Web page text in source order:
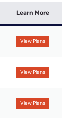
Learn More
View Plans
View Plans
View Plans